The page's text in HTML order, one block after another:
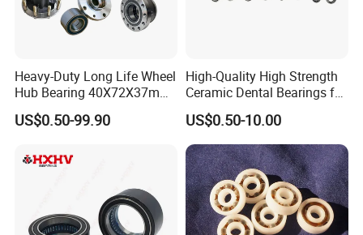
Heavy-Duty Long Life Wheel
Hub Bearing 40X72X37mm
SKF/Timken/NSK/NTN/Koy
Car & SUV Aftermarket
US$0.50-99.90
High-Quality High Strength
Ceramic Dental Bearings for
Dental Surgical Tools
US$0.50-10.00